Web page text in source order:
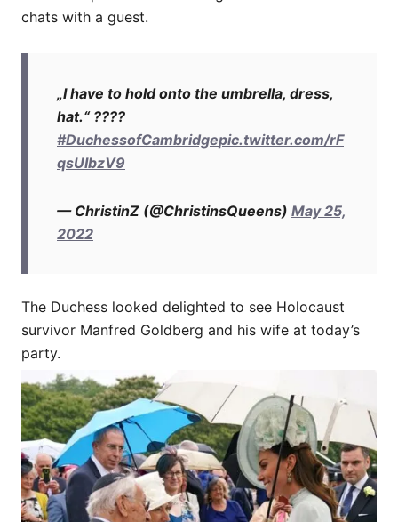
chats with a guest.
„I have to hold onto the umbrella, dress,
hat.“ ????
#DuchessofCambridgepic.twitter.com/rF
qsUIbzV9
— ChristinZ (@ChristinsQueens) May 25,
2022
The Duchess looked delighted to see Holocaust
survivor Manfred Goldberg and his wife at today’s
party.